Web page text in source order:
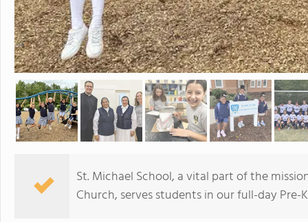
St. Michael School, a vital part of the
Church, serves students in our full-day